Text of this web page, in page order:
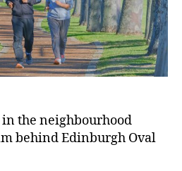
the neighbourhood
behind Edinburgh Oval